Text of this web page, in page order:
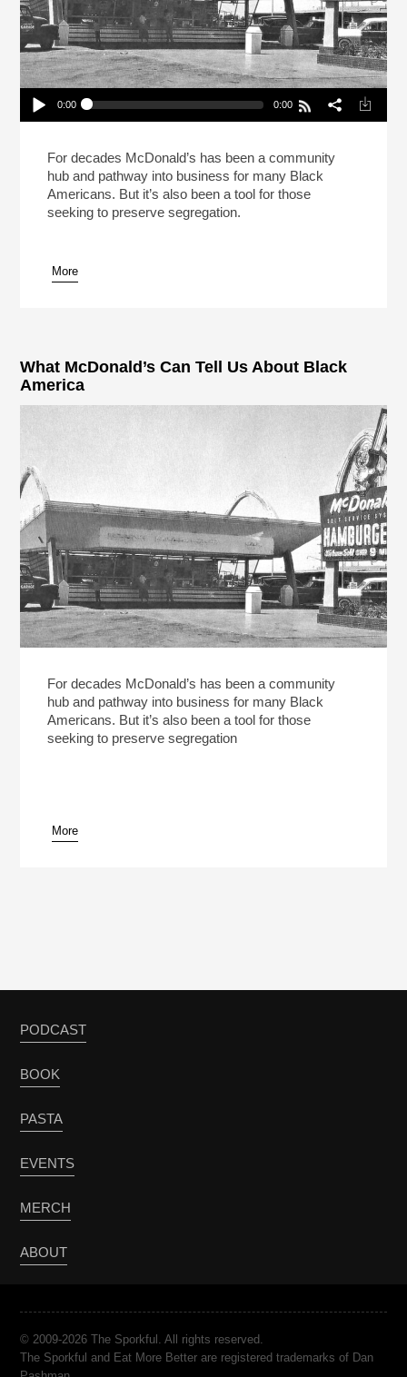
Play /
pause
0:00 0:00
America?
For decades McDonald’s has been a community
hub and pathway into business for many Black
Americans. But it’s also been a tool for those
seeking to preserve segregation.
More
What McDonald’s Can Tell Us About Black
America
For decades McDonald’s has been a community
hub and pathway into business for many Black
Americans. But it’s also been a tool for those
seeking to preserve segregation
More
PODCAST
BOOK
PASTA
EVENTS
MERCH
ABOUT
© 2009-2026 The Sporkful. All rights reserved.
The Sporkful and Eat More Better are registered trademarks of Dan